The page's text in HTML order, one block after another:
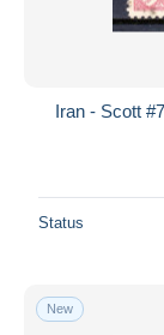
Iran - Scott
Status
New